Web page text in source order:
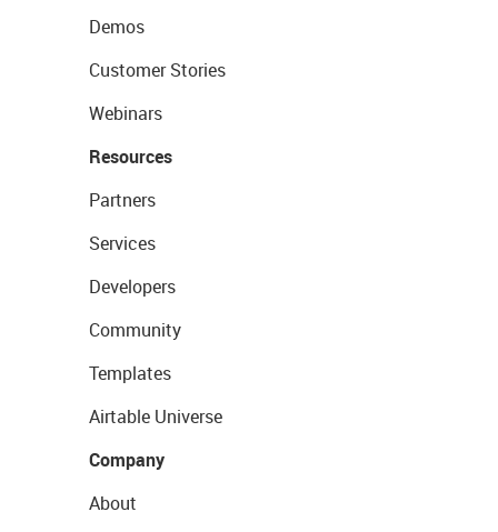
Demos
Customer Stories
Webinars
Resources
Partners
Services
Developers
Community
Templates
Airtable Universe
Company
About